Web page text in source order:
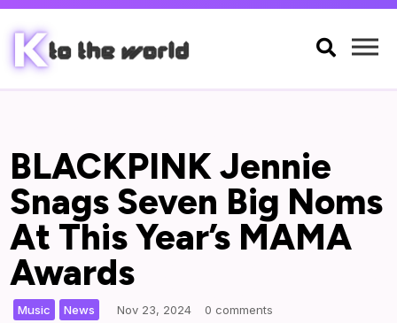

BLACKPINK Jennie
Snags Seven Big Noms
At This Year’s MAMA
Awards
Nov 23, 2024
Music News 0 comments